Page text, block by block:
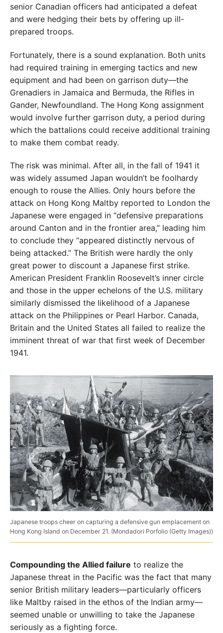
senior Canadian officers had anticipated a defeat
and were hedging their bets by offering up ill-
prepared troops.
Fortunately, there is a sound explanation. Both units
had required training in emerging tactics and new
equipment and had been on garrison duty—the
Grenadiers in Jamaica and Bermuda, the Rifles in
Gander, Newfoundland. The Hong Kong assignment
would involve further garrison duty, a period during
which the battalions could receive additional training
to make them combat ready.
The risk was minimal. After all, in the fall of 1941 it
was widely assumed Japan wouldn’t be foolhardy
enough to rouse the Allies. Only hours before the
attack on Hong Kong Maltby reported to London the
Japanese were engaged in “defensive preparations
around Canton and in the frontier area,” leading him
to conclude they “appeared distinctly nervous of
being attacked.” The British were hardly the only
great power to discount a Japanese first strike.
American President Franklin Roosevelt’s inner circle
and those in the upper echelons of the U.S. military
similarly dismissed the likelihood of a Japanese
attack on the Philippines or Pearl Harbor. Canada,
Britain and the United States all failed to realize the
imminent threat of war that first week of December
1941.
Japanese troops cheer on capturing a defensive gun emplacement on
Hong Kong Island on December 21. (Mondadori Porfolio (Getty Images))
Compounding the Allied failure to realize the
Japanese threat in the Pacific was the fact that many
senior British military leaders—particularly officers
like Maltby raised in the ethos of the Indian army—
seemed unable or unwilling to take the Japanese
seriously as a fighting force.